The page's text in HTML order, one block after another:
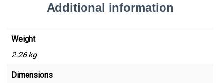
Additional information
Weight
2.26 kg
Dimensions